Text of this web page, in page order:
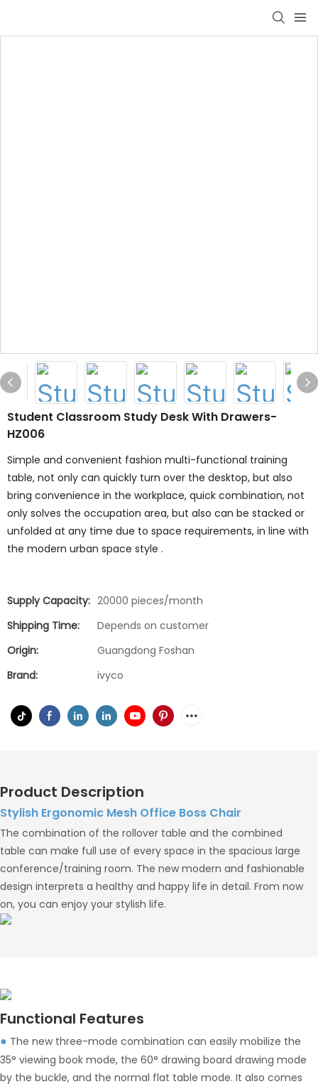
Student Classroom Study Desk With Drawers-
HZ006
Simple and convenient fashion multi-functional training
table, not only can quickly turn over the desktop, but also
bring convenience in the workplace, quick combination, not
only solves the occupation area, but also can be stacked or
unfolded at any time due to space requirements, in line with
the modern urban space style .
Supply Capacity: 20000 pieces/month
Shipping Time:
Depends on customer
Origin:
Guangdong Foshan
Brand:
ivyco
Product Description
Stylish Ergonomic Mesh Office Boss Chair
The combination of the rollover table and the combined
table can make full use of every space in the spacious large
conference/training room. The new modern and fashionable
design interprets a healthy and happy life in detail. From now
on, you can enjoy your stylish life.
Functional Features
● The new three-mode combination can easily mobilize the
35° viewing book mode, the 60° drawing board drawing mode
by the buckle, and the normal flat table mode. It also comes